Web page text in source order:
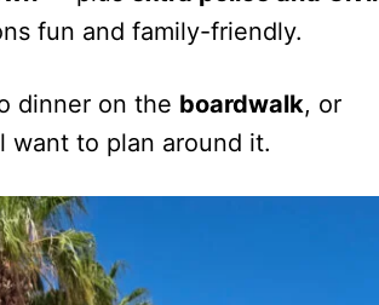
fun and family-friendly.
dinner on the boardwalk, or
want to plan around it.